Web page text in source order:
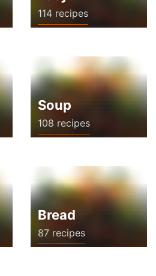
114 recipes
Soup
108 recipes
Bread
87 recipes